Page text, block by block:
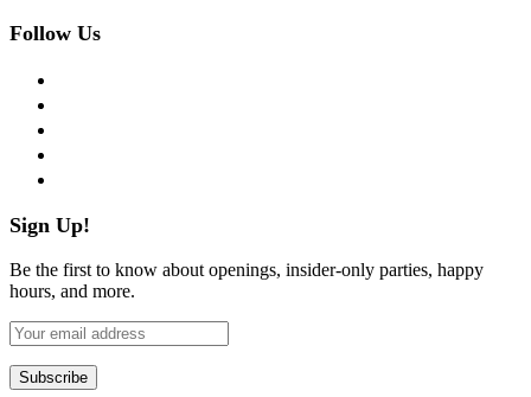
Follow Us
Sign Up!
Be the first to know about openings, insider-only parties, happy
hours, and more.